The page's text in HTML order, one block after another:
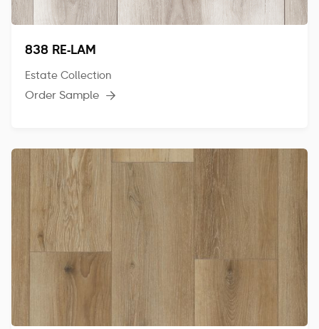
838 RE-LAM
Estate Collection
Order Sample 